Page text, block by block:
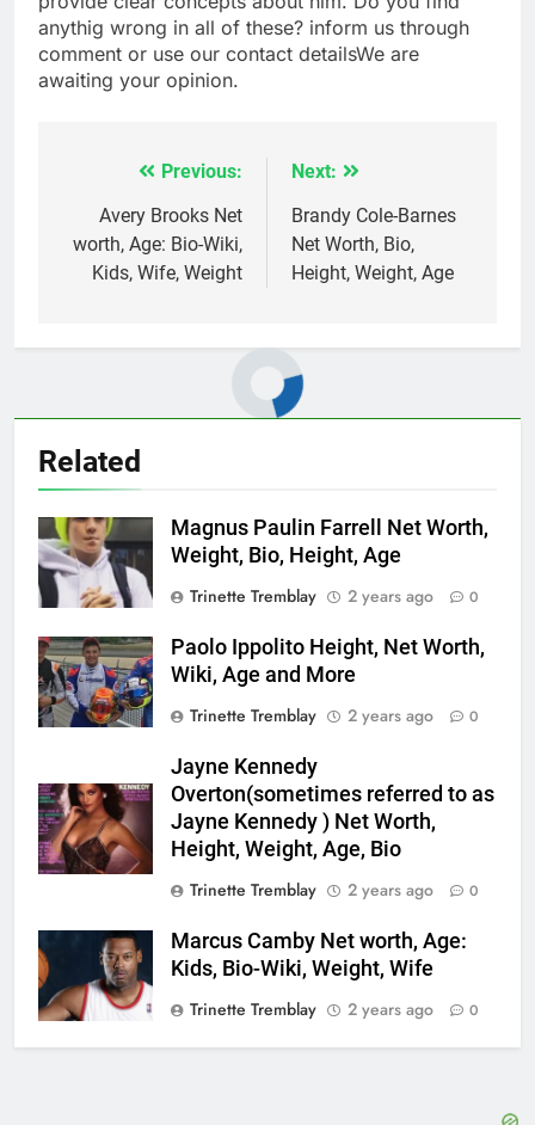
anythig wrong in all of these? inform us through
comment or use our contact detailsWe are
awaiting your opinion.
navigation
Previous:
Avery Brooks Net
worth, Age: Bio-Wiki,
Kids, Wife, Weight
Next:
Brandy Cole-Barnes
Net Worth, Bio,
Height, Weight, Age
Related
Magnus Paulin Farrell Net Worth,
Weight, Bio, Height, Age
Trinette Tremblay
2 years ago 0
Paolo Ippolito Height, Net Worth,
Wiki, Age and More
Trinette Tremblay
2 years ago 0
Jayne Kennedy
Overton(sometimes referred to as
Jayne Kennedy ) Net Worth,
Height, Weight, Age, Bio
Trinette Tremblay
2 years ago 0
Marcus Camby Net worth, Age:
Kids, Bio-Wiki, Weight, Wife
Trinette Tremblay
2 years ago 0